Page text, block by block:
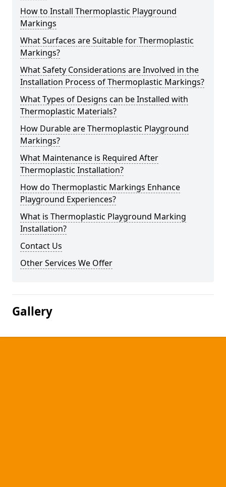
How to Install Thermoplastic Playground
Markings
What Surfaces are Suitable for Thermoplastic
Markings?
What Safety Considerations are Involved in the
Installation Process of Thermoplastic Markings?
What Types of Designs can be Installed with
Thermoplastic Materials?
How Durable are Thermoplastic Playground
Markings?
What Maintenance is Required After
Thermoplastic Installation?
How do Thermoplastic Markings Enhance
Playground Experiences?
What is Thermoplastic Playground Marking
Installation?
Contact Us
Other Services We Offer
Gallery